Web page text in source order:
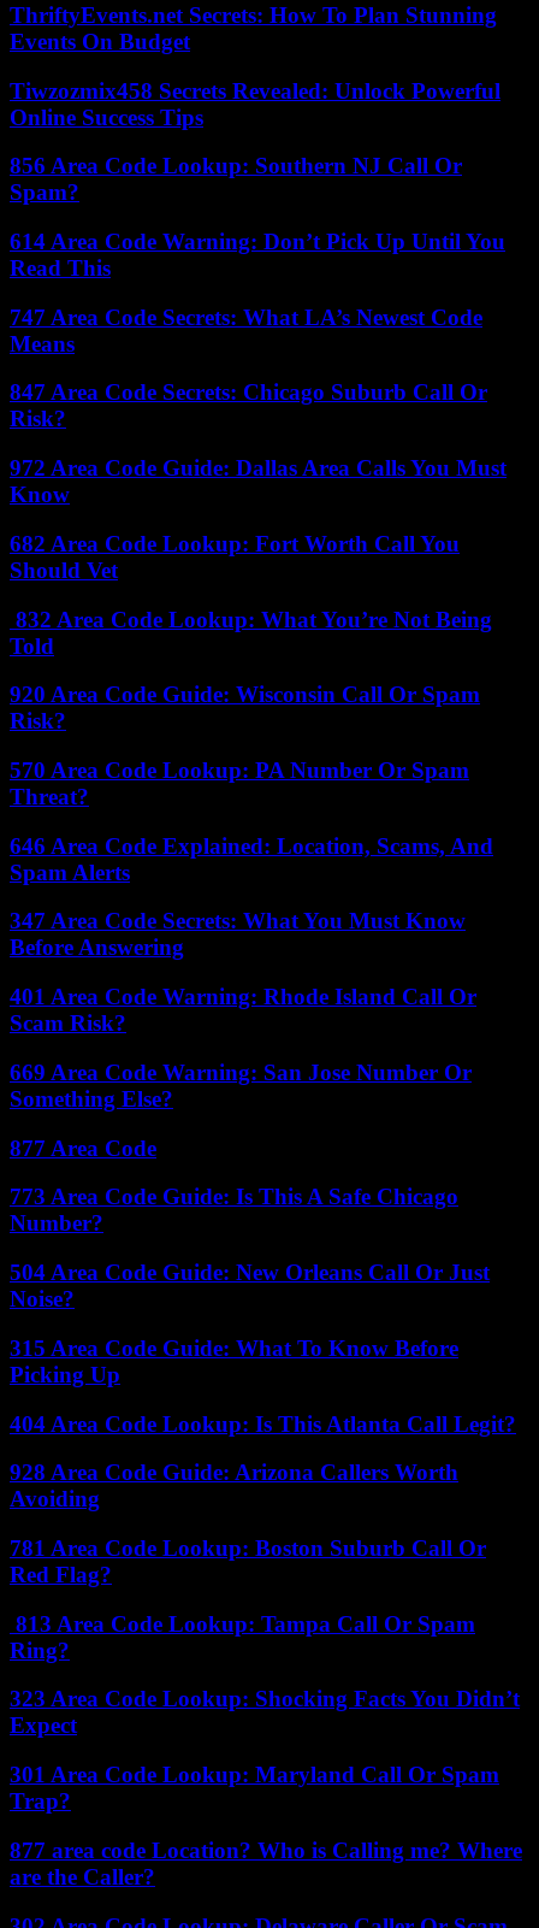
ThriftyEvents.net Secrets: How To Plan Stunning
Events On Budget
Tiwzozmix458 Secrets Revealed: Unlock Powerful
Online Success Tips
856 Area Code Lookup: Southern NJ Call Or
Spam?
614 Area Code Warning: Don’t Pick Up Until You
Read This
747 Area Code Secrets: What LA’s Newest Code
Means
847 Area Code Secrets: Chicago Suburb Call Or
Risk?
972 Area Code Guide: Dallas Area Calls You Must
Know
682 Area Code Lookup: Fort Worth Call You
Should Vet
832 Area Code Lookup: What You’re Not Being
Told
920 Area Code Guide: Wisconsin Call Or Spam
Risk?
570 Area Code Lookup: PA Number Or Spam
Threat?
646 Area Code Explained: Location, Scams, And
Spam Alerts
347 Area Code Secrets: What You Must Know
Before Answering
401 Area Code Warning: Rhode Island Call Or
Scam Risk?
669 Area Code Warning: San Jose Number Or
Something Else?
877 Area Code
773 Area Code Guide: Is This A Safe Chicago
Number?
504 Area Code Guide: New Orleans Call Or Just
Noise?
315 Area Code Guide: What To Know Before
Picking Up
404 Area Code Lookup: Is This Atlanta Call Legit?
928 Area Code Guide: Arizona Callers Worth
Avoiding
781 Area Code Lookup: Boston Suburb Call Or
Red Flag?
813 Area Code Lookup: Tampa Call Or Spam
Ring?
323 Area Code Lookup: Shocking Facts You Didn’t
Expect
301 Area Code Lookup: Maryland Call Or Spam
Trap?
877 area code Location? Who is Calling me? Where
are the Caller?